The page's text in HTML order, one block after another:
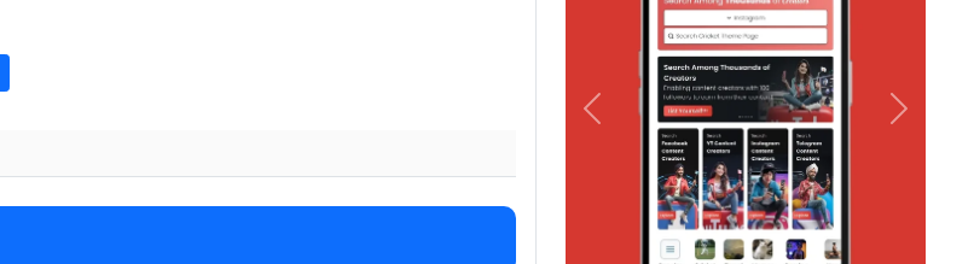
Previous Next